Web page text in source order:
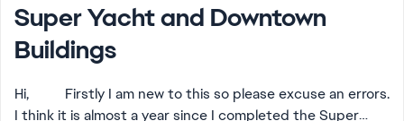
Super Yacht and Downtown
Buildings
Hi, Firstly I am new to this so please excuse an errors.
I think it is almost a year since I completed the Super